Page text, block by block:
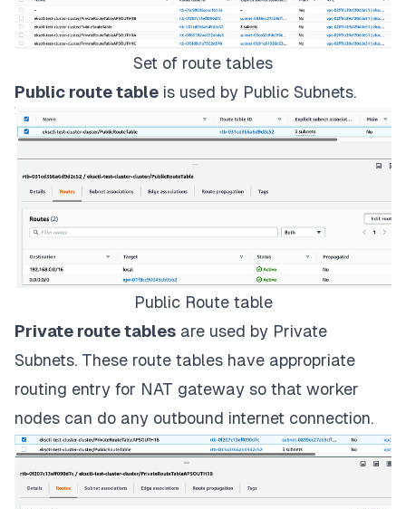
Set of route tables
Public route table is used by Public Subnets.
Public Route table
Private route tables are used by Private
Subnets. These route tables have appropriate
routing entry for NAT gateway so that worker
nodes can do any outbound internet connection.